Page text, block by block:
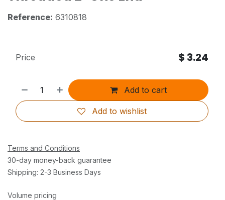
Reference: 6310818
Add to cart
Add to wishlist
Price $ 3.24
Terms and Conditions
30-day money-back guarantee
Shipping: 2-3 Business Days
Volume pricing